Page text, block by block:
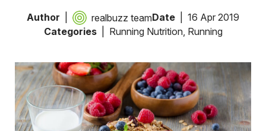
Author realbuzz teamDate
16 Apr 2019
Categories
Running Nutrition, Running